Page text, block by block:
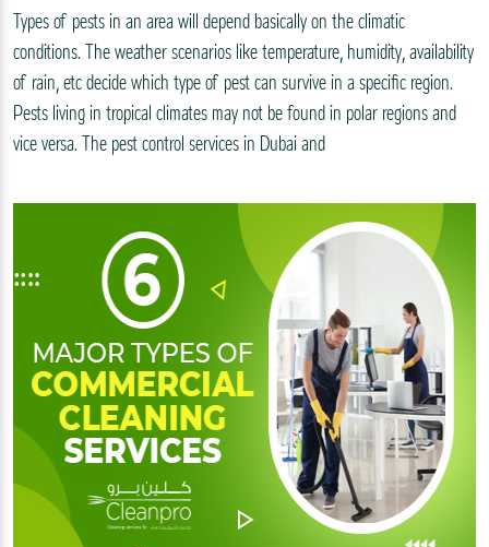
Types of pests in an area will depend basically on the climatic
conditions. The weather scenarios like temperature, humidity, availability
of rain, etc decide which type of pest can survive in a specific region.
Pests living in tropical climates may not be found in polar regions and
vice versa. The pest control services in Dubai and